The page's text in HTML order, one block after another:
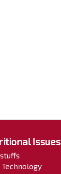
Issues
Technology